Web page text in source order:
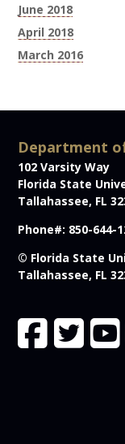
June 2018
April 2018
March 2016
Department
102 Varsity Way
Florida State
Tallahassee, FL
Phone#: 850-644-
© Florida State
Tallahassee, FL